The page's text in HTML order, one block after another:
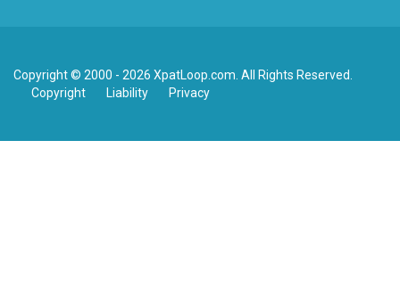
Copyright © 2000 - 2026 XpatLoop.com. All Rights Reserved.
Copyright
Liability Privacy